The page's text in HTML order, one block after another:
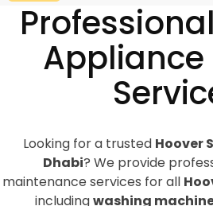
Appliance
Looking for a trusted Hoover
Dhabi? We provide
maintenance services for all
includingwashing